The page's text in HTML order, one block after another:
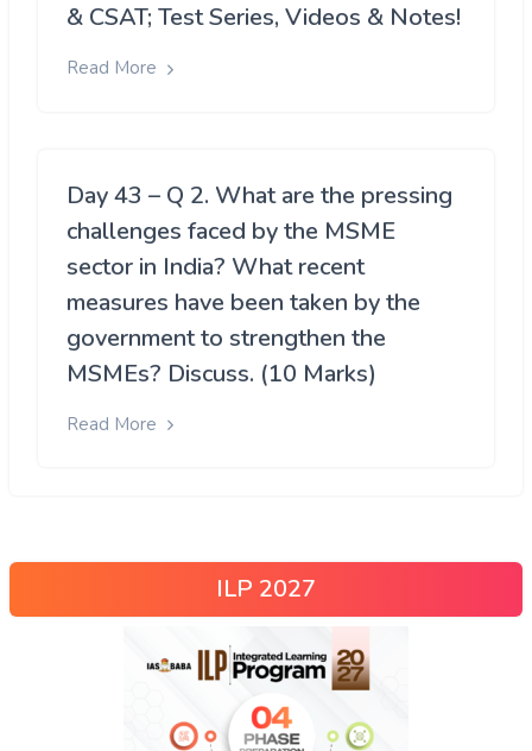
& CSAT; Test Series, Videos & Notes!
Read More
Day 43 – Q 2. What are the pressing
challenges faced by the MSME
sector in India? What recent
measures have been taken by the
government to strengthen the
MSMEs? Discuss. (10 Marks)
Read More
ILP 2027